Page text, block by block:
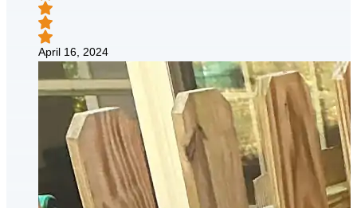
April 16, 2024